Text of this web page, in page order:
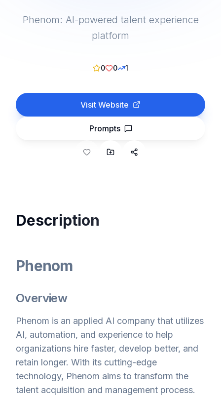
Phenom: AI-powered talent experience
platform
0 0 1
Visit Website
Prompts
Description
Phenom
Overview
Phenom is an applied AI company that utilizes
AI, automation, and experience to help
organizations hire faster, develop better, and
retain longer. With its cutting-edge
technology, Phenom aims to transform the
talent acquisition and management process.